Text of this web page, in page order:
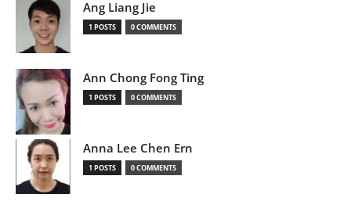
Ang Liang Jie
1 POSTS 0 COMMENTS
Ann Chong Fong Ting
1 POSTS 0 COMMENTS
Anna Lee Chen Ern
1 POSTS 0 COMMENTS